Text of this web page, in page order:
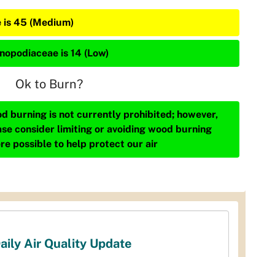
is 45 (Medium)
is 14 (Low)
Ok to Burn?
burning is not currently prohibited; however,
consider limiting or avoiding wood burning
possible to help protect our air
Air Quality Update